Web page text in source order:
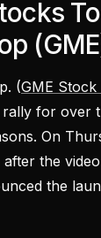
(GME
rally for over
On
the
the